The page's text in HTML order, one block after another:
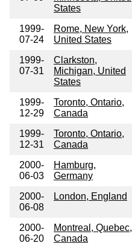
States
1999-
07-24
Rome, New York,
United States
1999-
07-31
Clarkston,
Michigan, United
States
1999-
12-29
Toronto, Ontario,
Canada
1999-
12-31
Toronto, Ontario,
Canada
2000-
06-03
Hamburg,
Germany
2000-
06-08
London, England
2000-
06-20
Montreal, Quebec,
Canada